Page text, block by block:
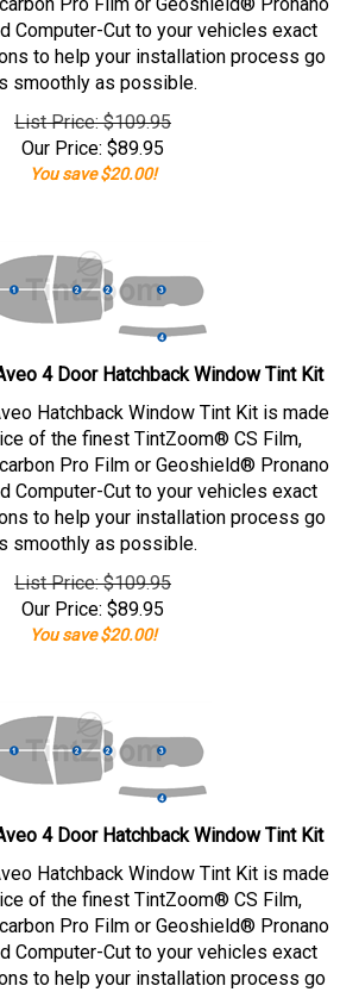
Computer-Cut to your vehicles exact
to help your installation process go
smoothly as possible.
List Price: $109.95
Our Price: $89.95
You save $20.00!
4 Door Hatchback Window Tint Kit
Hatchback Window Tint Kit is made
of the finest TintZoom® CS Film,
Pro Film or Geoshield® Pronano
Computer-Cut to your vehicles exact
to help your installation process go
smoothly as possible.
List Price: $109.95
Our Price: $89.95
You save $20.00!
4 Door Hatchback Window Tint Kit
Hatchback Window Tint Kit is made
of the finest TintZoom® CS Film,
Pro Film or Geoshield® Pronano
Computer-Cut to your vehicles exact
to help your installation process go